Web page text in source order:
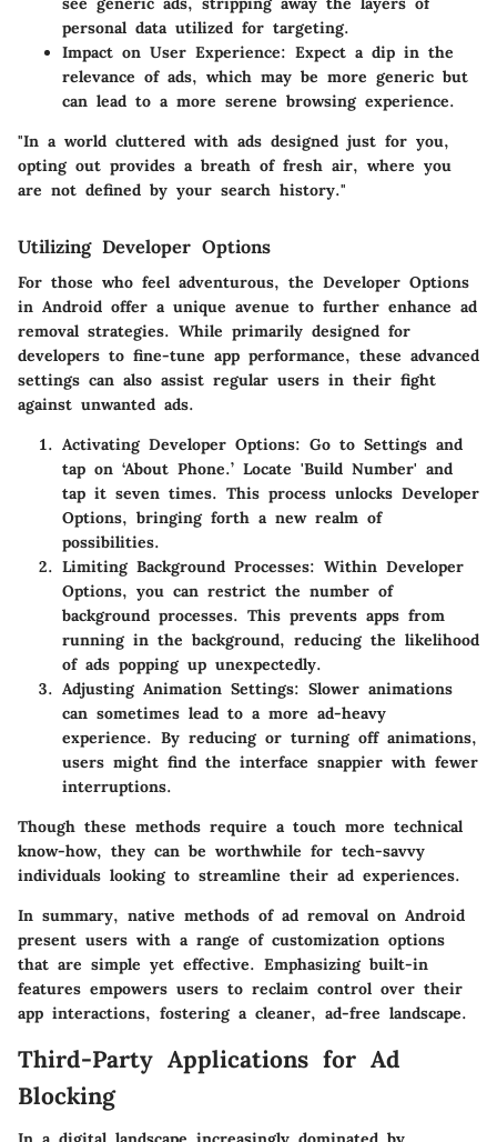
personal data utilized for targeting.
Impact on User Experience: Expect a dip in the
relevance of ads, which may be more generic but
can lead to a more serene browsing experience.
"In a world cluttered with ads designed just for you,
opting out provides a breath of fresh air, where you
are not defined by your search history."
Utilizing Developer Options
For those who feel adventurous, the Developer Options
in Android offer a unique avenue to further enhance ad
removal strategies. While primarily designed for
developers to fine-tune app performance, these advanced
settings can also assist regular users in their fight
against unwanted ads.
Activating Developer Options: Go to Settings and
tap on ‘About Phone.’ Locate 'Build Number' and
tap it seven times. This process unlocks Developer
Options, bringing forth a new realm of
possibilities.
Limiting Background Processes: Within Developer
Options, you can restrict the number of
background processes. This prevents apps from
running in the background, reducing the likelihood
of ads popping up unexpectedly.
Adjusting Animation Settings: Slower animations
can sometimes lead to a more ad-heavy
experience. By reducing or turning off animations,
users might find the interface snappier with fewer
interruptions.
Though these methods require a touch more technical
know-how, they can be worthwhile for tech-savvy
individuals looking to streamline their ad experiences.
In summary, native methods of ad removal on Android
present users with a range of customization options
that are simple yet effective. Emphasizing built-in
features empowers users to reclaim control over their
app interactions, fostering a cleaner, ad-free landscape.
Third-Party Applications for Ad
Blocking